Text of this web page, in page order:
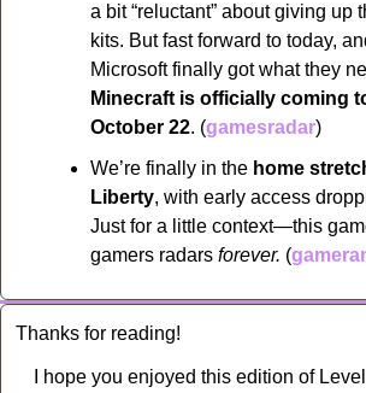
a bit “reluctant” about giving up
kits. But fast forward to today,
Minecraft is officially coming
October 22. (gamesradar)
We’re finally in the home
Liberty, with early access
Just for a little context—this
gamers radars forever. (
Thanks for reading!
I hope you enjoyed this edition of